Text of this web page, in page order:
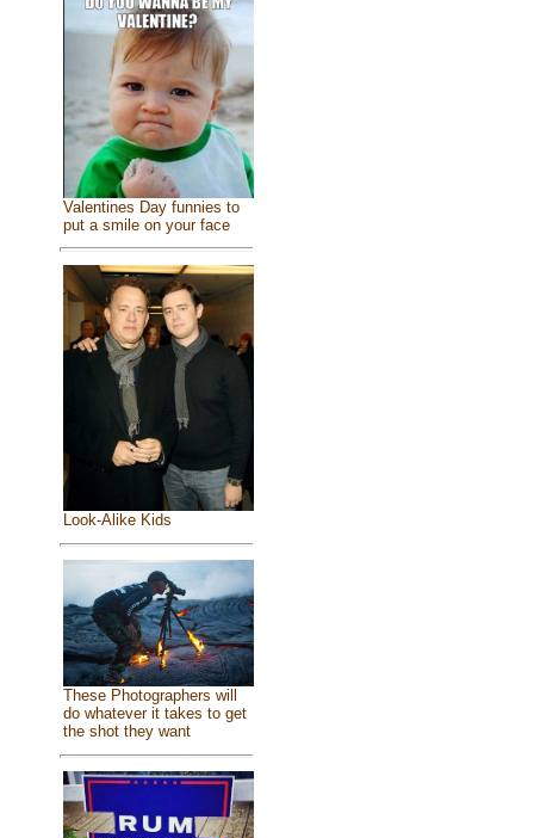
Valentines Day funnies to
put a smile on your face
Look-Alike Kids
These Photographers will
do whatever it takes to get
the shot they want